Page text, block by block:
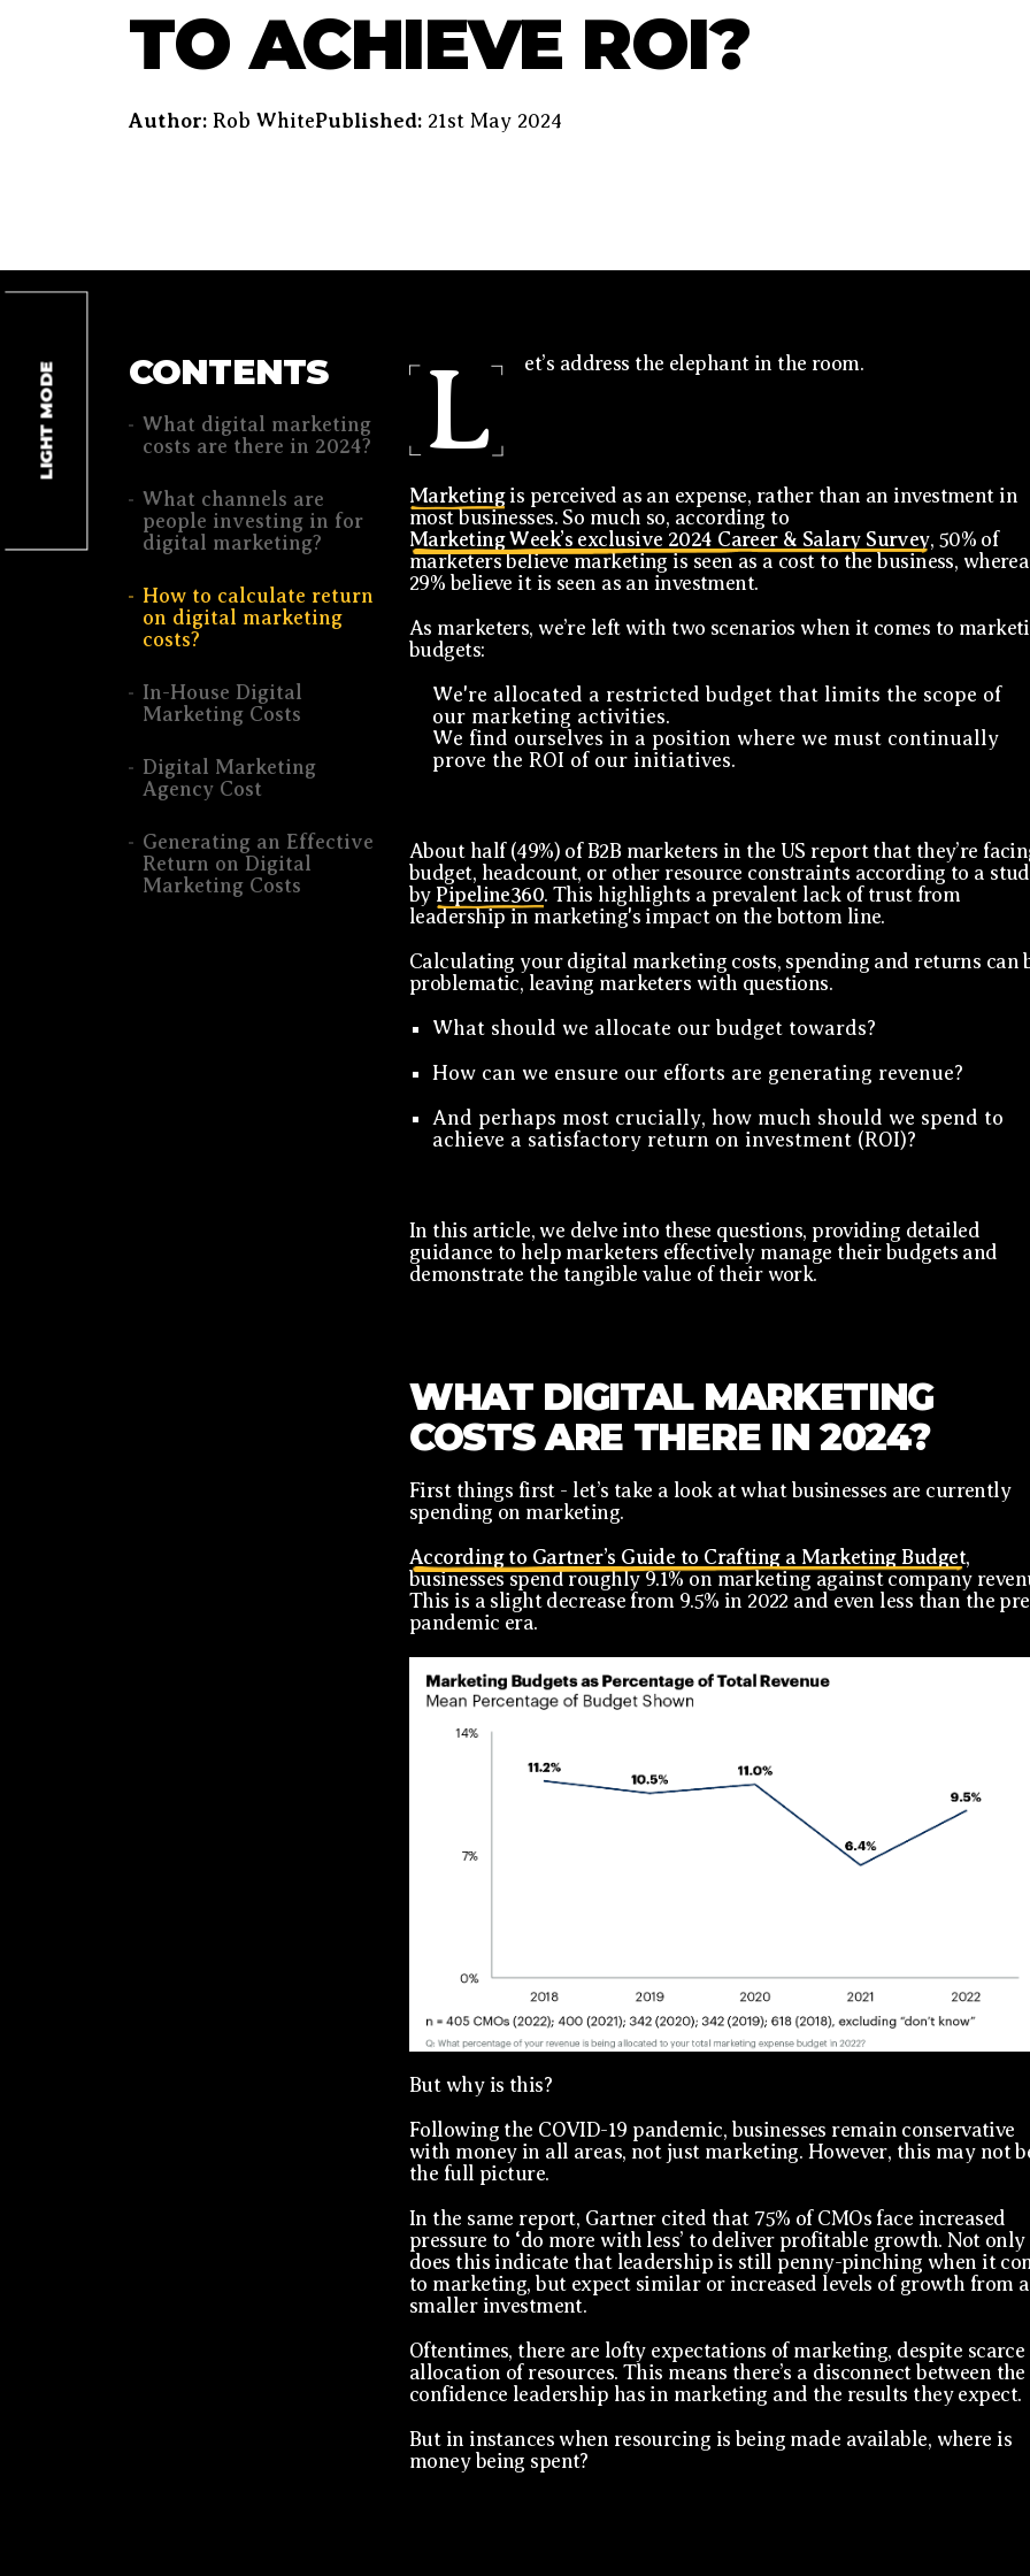
TO ACHIEVE ROI?
Author: Rob WhitePublished: 21st May 2024
LIGHT MODE CONTENTS
What digital marketing
costs are there in 2024?
What channels are
people investing in for
digital marketing?
How to calculate return
on digital marketing
costs?
In-House Digital
Marketing Costs
Digital Marketing
Agency Cost
Generating an Effective
Return on Digital
Marketing Costs
L et’s address the elephant in the room.
Marketingis perceived as an expense, rather than an investment in
most businesses. So much so, according to
Marketing Week’s exclusive 2024 Career & Salary Survey, 50% of
marketers believe marketing is seen as a cost to the business,
29% believe it is seen as an investment.
As marketers, we’re left with two scenarios when it comes to
budgets:
We're allocated a restricted budget that limits the scope of
our marketing activities.
We find ourselves in a position where we must continually
prove the ROI of our initiatives.
About half (49%) of B2B marketers in the US report that they’re
budget, headcount, or other resource constraints according to a
by Pipeline360. This highlights a prevalent lack of trust from
leadership in marketing's impact on the bottom line.
Calculating your digital marketing costs, spending and returns can
problematic, leaving marketers with questions.
What should we allocate our budget towards?
How can we ensure our efforts are generating revenue?
And perhaps most crucially, how much should we spend to
achieve a satisfactory return on investment (ROI)?
In this article, we delve into these questions, providing detailed
guidance to help marketers effectively manage their budgets and
demonstrate the tangible value of their work.
WHAT DIGITAL MARKETING
COSTS ARE THERE IN 2024?
First things first - let’s take a look at what businesses are currently
spending on marketing.
According to Gartner’s Guide to Crafting a Marketing Budget,
businesses spend roughly 9.1% on marketing against company
This is a slight decrease from 9.5% in 2022 and even less than the
pandemic era.
But why is this?
Following the COVID-19 pandemic, businesses remain conservative
with money in all areas, not just marketing. However, this may not
the full picture.
In the same report, Gartner cited that 75% of CMOs face increased
pressure to ‘do more with less’ to deliver profitable growth. Not only
does this indicate that leadership is still penny-pinching when it
to marketing, but expect similar or increased levels of growth from a
smaller investment.
Oftentimes, there are lofty expectations of marketing, despite scarce
allocation of resources. This means there’s a disconnect between the
confidence leadership has in marketing and the results they expect.
But in instances when resourcing is being made available, where is
money being spent?